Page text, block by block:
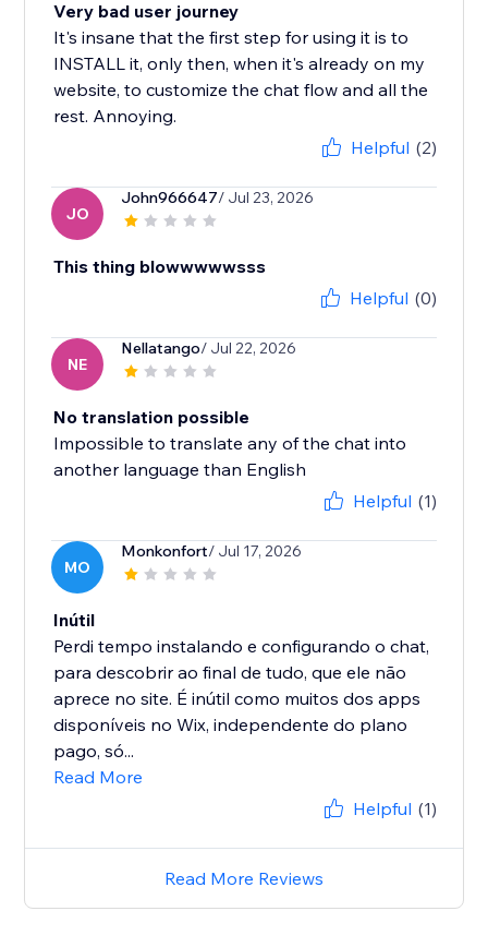
Very bad user journey
It's insane that the first step for using it is to
INSTALL it, only then, when it's already on my
website, to customize the chat flow and all the
rest. Annoying.
Helpful (2)
JO
John966647/ Jul 23, 2026
This thing blowwwwwsss
Helpful (0)
NE
Nellatango/ Jul 22, 2026
No translation possible
Impossible to translate any of the chat into
another language than English
Helpful (1)
MO
Monkonfort/ Jul 17, 2026
Inútil
Perdi tempo instalando e configurando o chat,
para descobrir ao final de tudo, que ele não
aprece no site. É inútil como muitos dos apps
disponíveis no Wix, independente do plano
pago, só...
Read More
Helpful (1)
Read More Reviews